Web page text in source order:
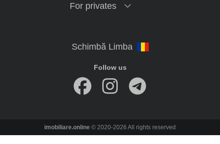
For privates
Follow us
imobiliare.online © 2020-2026 All rights reserved